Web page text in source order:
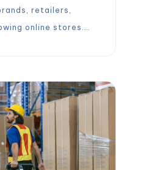
retailers,
online stores.
the state
options for
shipping, and
Are 3PL Services
A 3PL,